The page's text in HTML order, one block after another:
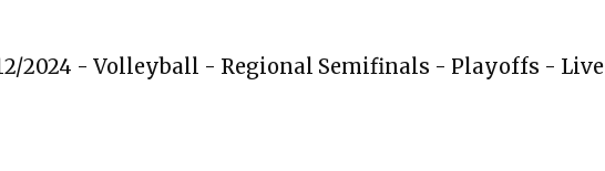
2024 - Volleyball - Regional Semifinals - Playoffs - Live